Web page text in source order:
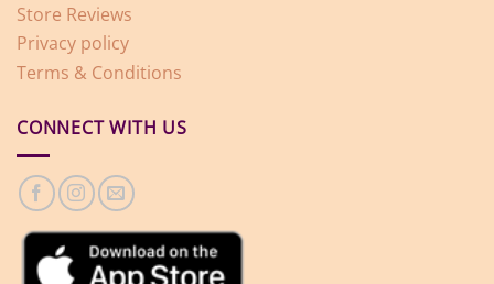
Store Reviews
Privacy policy
Terms & Conditions
CONNECT WITH US